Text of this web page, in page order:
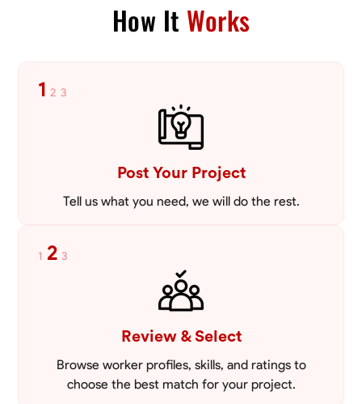
How It Works
1 2 3
Post Your Project
Tell us what you need, we will do the rest.
1 2 3
Review & Select
Browse worker profiles, skills, and ratings to
choose the best match for your project.